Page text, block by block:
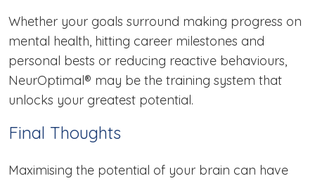
Whether your goals surround making progress on
mental health, hitting career milestones and
personal bests or reducing reactive behaviours,
NeurOptimal® may be the training system that
unlocks your greatest potential.
Final Thoughts
Maximising the potential of your brain can have